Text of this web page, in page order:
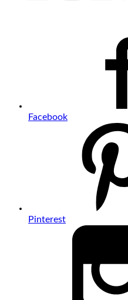
Facebook
Pinterest